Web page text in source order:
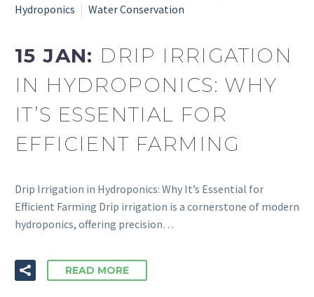
Hydroponics
Water Conservation
15 JAN: DRIP IRRIGATION
IN HYDROPONICS: WHY
IT’S ESSENTIAL FOR
EFFICIENT FARMING
Drip Irrigation in Hydroponics: Why It’s Essential for
Efficient Farming Drip irrigation is a cornerstone of modern
hydroponics, offering precision…
READ MORE